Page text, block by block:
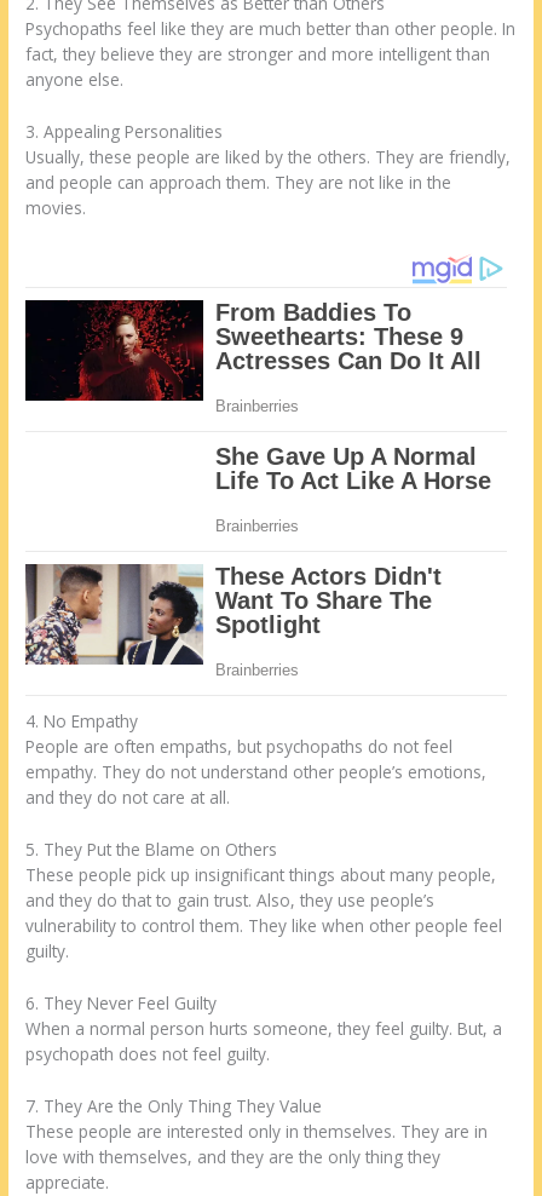
Psychopaths feel like they are much better than other people. In
fact, they believe they are stronger and more intelligent than
anyone else.
3. Appealing Personalities
Usually, these people are liked by the others. They are friendly,
and people can approach them. They are not like in the
movies.
4. No Empathy
People are often empaths, but psychopaths do not feel
empathy. They do not understand other people’s emotions,
and they do not care at all.
5. They Put the Blame on Others
These people pick up insignificant things about many people,
and they do that to gain trust. Also, they use people’s
vulnerability to control them. They like when other people feel
guilty.
6. They Never Feel Guilty
When a normal person hurts someone, they feel guilty. But, a
psychopath does not feel guilty.
7. They Are the Only Thing They Value
These people are interested only in themselves. They are in
love with themselves, and they are the only thing they
appreciate.